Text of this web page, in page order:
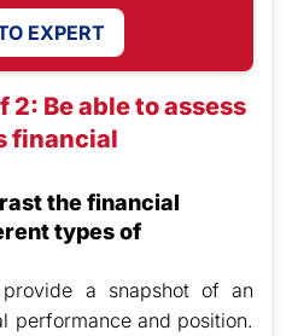
EXPERT
Be able to assess
financial
the financial
types of
provide a snapshot of an
performance and position.